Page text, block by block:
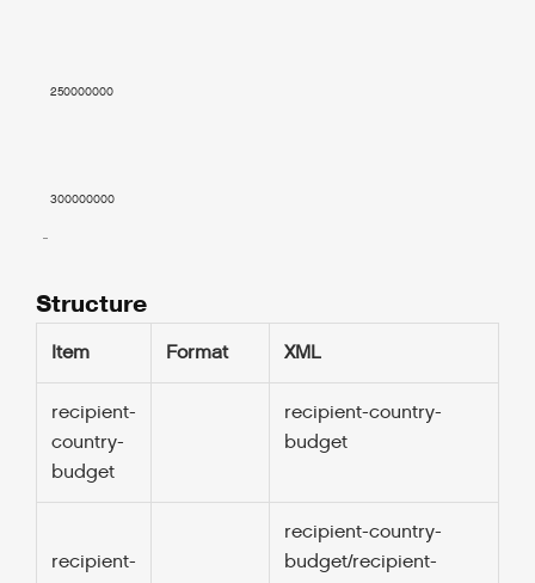
    250000000
    300000000
  ..
Structure
Item Format XML
recipient-
country-
budget
recipient-country-
budget
recipient-
recipient-country-
budget/recipient-